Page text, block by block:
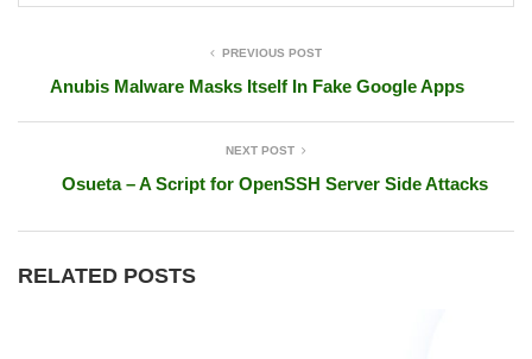
PREVIOUS POST
Anubis Malware Masks Itself In Fake Google Apps
NEXT POST
Osueta – A Script for OpenSSH Server Side Attacks
RELATED POSTS